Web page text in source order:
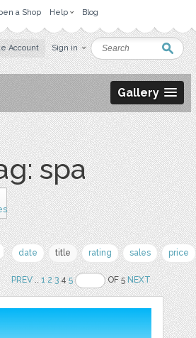
a Shop Help Blog
Account Sign in
Gallery
spa
date title rating sales price
PREV..1 2 345 OF 5NEXT